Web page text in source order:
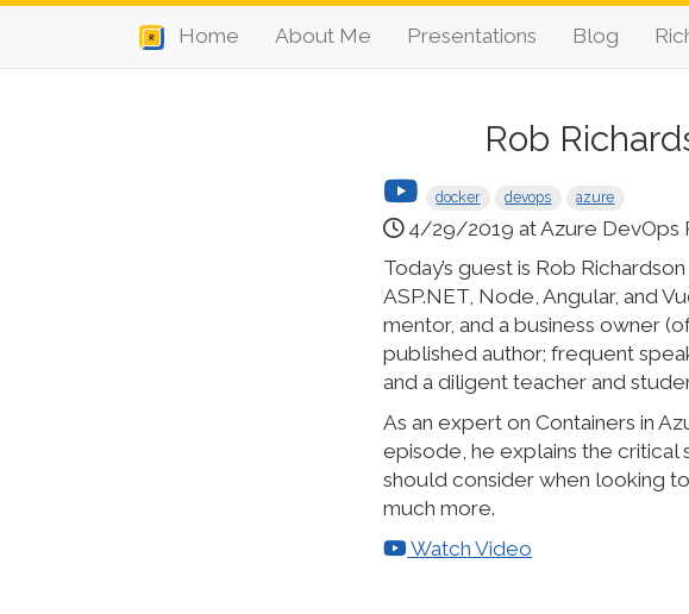
Home About Me Presentations Blog
Rob
docker devops azure
4/29/2019 at Azure DevOps
Today’s guest is Rob
ASP.NET, Node, Angular, and
mentor, and a business owner
published author; frequent
and a diligent teacher and
As an expert on Containers in
episode, he explains the critical
should consider when looking
much more.
Watch Video